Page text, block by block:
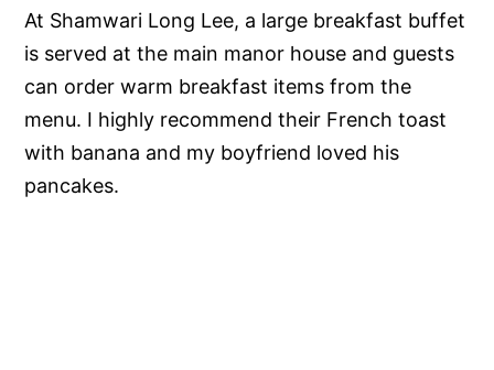
At Shamwari Long Lee, a large breakfast buffet
is served at the main manor house and guests
can order warm breakfast items from the
menu. I highly recommend their French toast
with banana and my boyfriend loved his
pancakes.